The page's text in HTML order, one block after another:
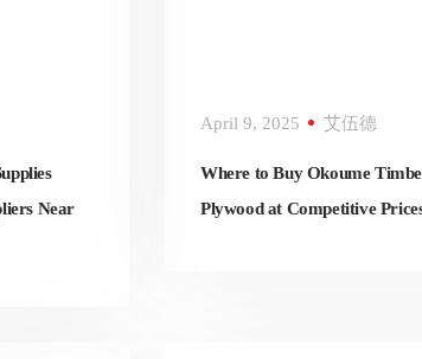
Near
April 9, 2025 艾伍德
Where to Buy Okoume
Plywood at Competitive